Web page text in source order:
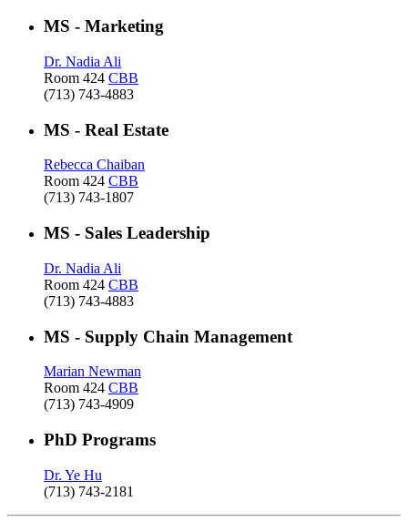
MS - Marketing
Dr. Nadia Ali
Room 424 CBB
(713) 743-4883
MS - Real Estate
Rebecca Chaiban
Room 424 CBB
(713) 743-1807
MS - Sales Leadership
Dr. Nadia Ali
Room 424 CBB
(713) 743-4883
MS - Supply Chain Management
Marian Newman
Room 424 CBB
(713) 743-4909
PhD Programs
Dr. Ye Hu
(713) 743-2181